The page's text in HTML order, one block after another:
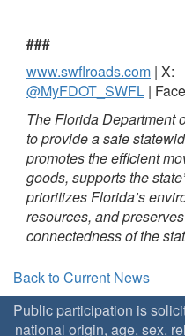
###
www.swflroads.com | X:
@MyFDOT_SWFL |
The Florida Department
to provide a safe
promotes the efficient
goods, supports the
prioritizes Florida’s
resources, and
connectedness of the
Back to Current News
Public participation is
national origin, age, sex,